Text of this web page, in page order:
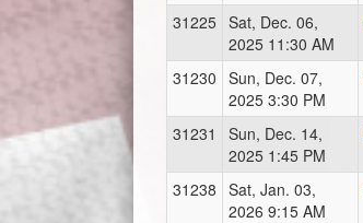
31225 Sat, Dec. 06,
2025 11:30 AM
31230 Sun, Dec. 07,
2025 3:30 PM
31231
Sun, Dec. 14,
2025 1:45 PM
31238 Sat, Jan. 03,
2026 9:15 AM